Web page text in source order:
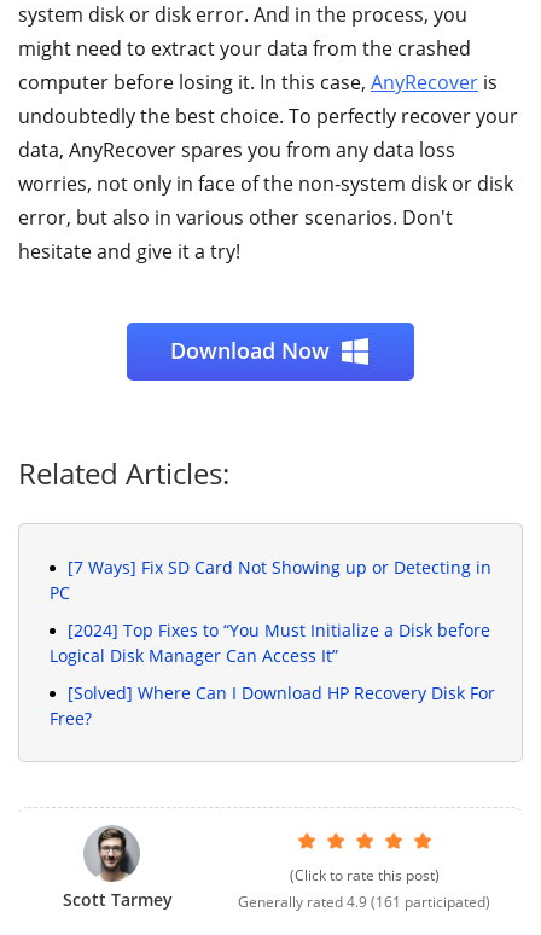
system disk or disk error. And in the process, you
might need to extract your data from the crashed
computer before losing it. In this case, AnyRecover is
undoubtedly the best choice. To perfectly recover your
data, AnyRecover spares you from any data loss
worries, not only in face of the non-system disk or disk
error, but also in various other scenarios. Don't
hesitate and give it a try!
Download Now
Related Articles:
[7 Ways] Fix SD Card Not Showing up or Detecting in
PC
[2024] Top Fixes to “You Must Initialize a Disk before
Logical Disk Manager Can Access It”
[Solved] Where Can I Download HP Recovery Disk For
Free?
Scott Tarmey
(Click to rate this post)
Generally rated4.9(161 participated)